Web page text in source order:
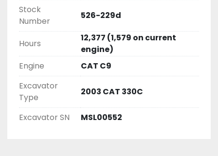
Stock
Number
526-229d
Hours
12,377 (1,579 on current
engine)
Engine
CAT C9
Excavator
Type
2003 CAT 330C
Excavator SN MSL00552